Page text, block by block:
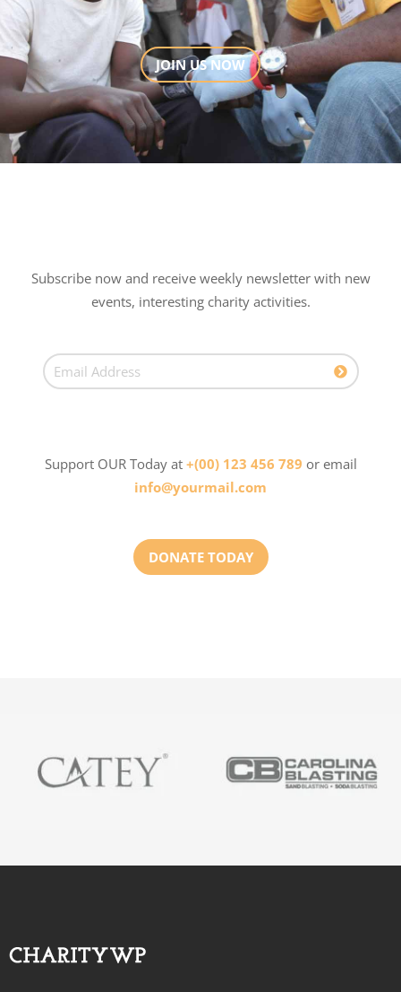
JOIN US NOW
Subscribe now and receive weekly newsletter with new
events, interesting charity activities.
Support OUR Today at +(00) 123 456 789 or email
info@yourmail.com
DONATE TODAY